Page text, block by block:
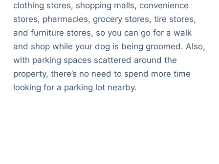
clothing stores, shopping malls, convenience
stores, pharmacies, grocery stores, tire stores,
and furniture stores, so you can go for a walk
and shop while your dog is being groomed. Also,
with parking spaces scattered around the
property, there’s no need to spend more time
looking for a parking lot nearby.